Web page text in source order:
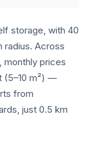
storage, with 40
radius. Across
monthly prices
(5–10 m²) —
from
just 0.5 km